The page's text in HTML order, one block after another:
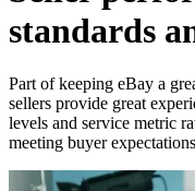
standards
Part of keeping eBay a
sellers provide great
levels and service metric
meeting buyer